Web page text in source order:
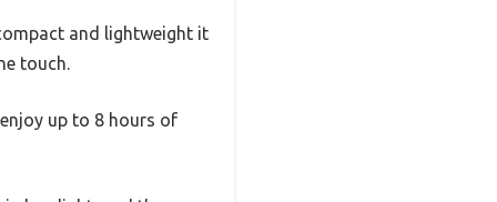
and lightweight it
touch.
up to 8 hours of